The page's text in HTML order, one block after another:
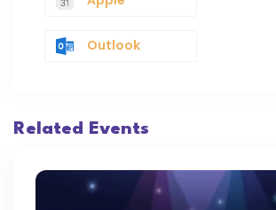
Outlook
Related Events